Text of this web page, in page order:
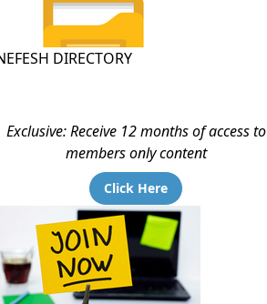
DIRECTORY
Exclusive: Receive 12 months of access to
members only content
Click Here